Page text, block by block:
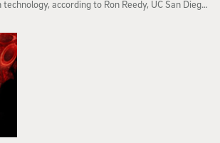
according to Ron Reedy, UC San Diego